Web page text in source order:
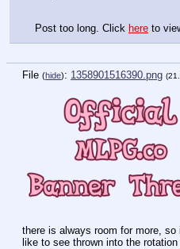
Post too long. Click here to
File (hide): 1358901516390.png
there is always room for more,
like to see thrown into the rotation